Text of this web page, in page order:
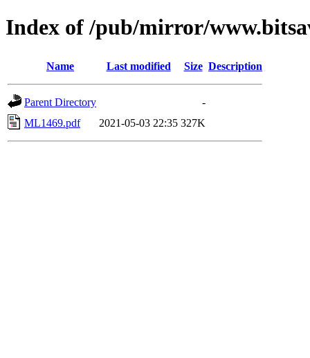
Index of /pub/mirror/
Name Last modified Size Description
Parent Directory
-
ML1469.pdf
2021-05-03 22:35 327K